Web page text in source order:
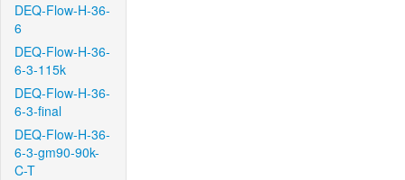
DEQ-Flow-H-36-
6
DEQ-Flow-H-36-
6-3-115k
DEQ-Flow-H-36-
6-3-final
DEQ-Flow-H-36-
6-3-gm90-90k-
C-T